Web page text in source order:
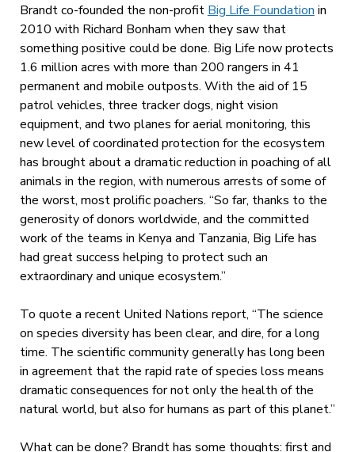
Brandt co-founded the non-profit Big Life Foundation in
2010 with Richard Bonham when they saw that
something positive could be done. Big Life now protects
1.6 million acres with more than 200 rangers in 41
permanent and mobile outposts. With the aid of 15
patrol vehicles, three tracker dogs, night vision
equipment, and two planes for aerial monitoring, this
new level of coordinated protection for the ecosystem
has brought about a dramatic reduction in poaching of all
animals in the region, with numerous arrests of some of
the worst, most prolific poachers. “So far, thanks to the
generosity of donors worldwide, and the committed
work of the teams in Kenya and Tanzania, Big Life has
had great success helping to protect such an
extraordinary and unique ecosystem.”
To quote a recent United Nations report, “The science
on species diversity has been clear, and dire, for a long
time. The scientific community generally has long been
in agreement that the rapid rate of species loss means
dramatic consequences for not only the health of the
natural world, but also for humans as part of this planet.”
What can be done? Brandt has some thoughts: first and